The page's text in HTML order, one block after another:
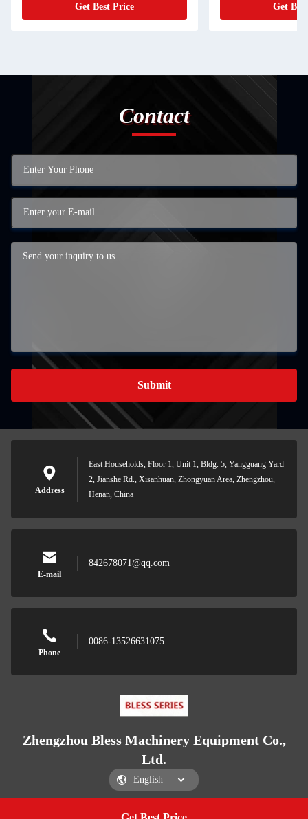
Get Best Price Get
Contact
Submit
Address
East Households, Floor 1, Unit 1, Bldg. 5, Yangguang Yard
2, Jianshe Rd., Xisanhuan, Zhongyuan Area, Zhengzhou,
Henan, China
E-mail
842678071@qq.com
Phone
0086-13526631075
Zhengzhou Bless Machinery Equipment Co.,
Ltd.